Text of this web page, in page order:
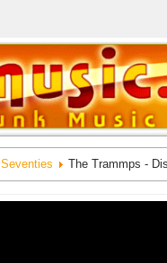
Seventies The Trammps -